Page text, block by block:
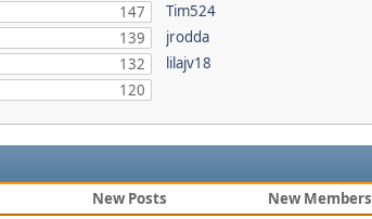
147
139
132
120
Tim524
jrodda
lilajv18
New Posts New Members